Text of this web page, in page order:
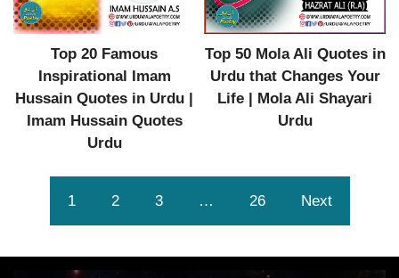
Top 20 Famous
Inspirational Imam
Hussain Quotes in Urdu |
Imam Hussain Quotes
Urdu
Top 50 Mola Ali Quotes in
Urdu that Changes Your
Life | Mola Ali Shayari
Urdu
1 2 3 … 26 Next